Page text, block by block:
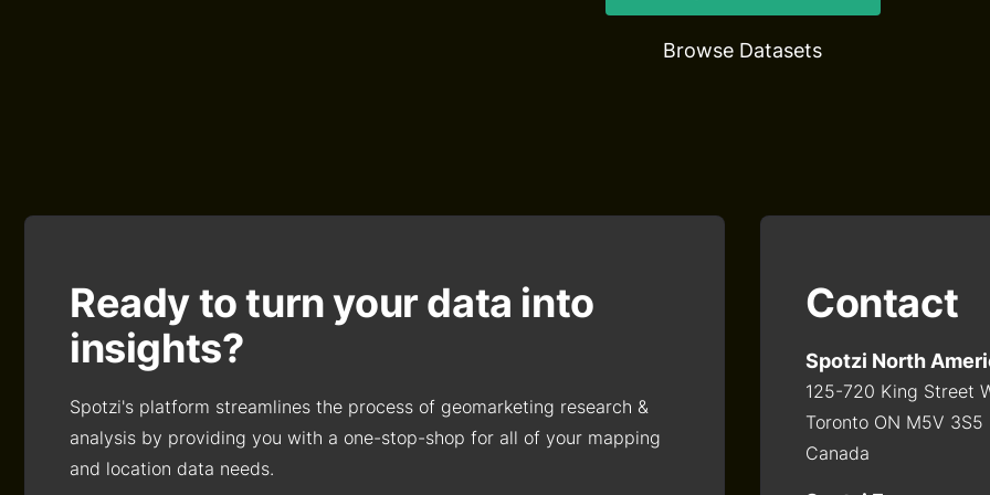
Browse Datasets
Ready to turn your data into
insights?
Spotzi's platform streamlines the process of geomarketing research &
analysis by providing you with a one-stop-shop for all of your mapping
and location data needs.
Contact
Spotzi North
125-720 King Street
Toronto ON M5V 3S5
Canada